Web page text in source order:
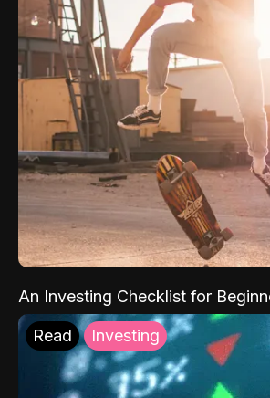
An Investing Checklist for
Read Investing